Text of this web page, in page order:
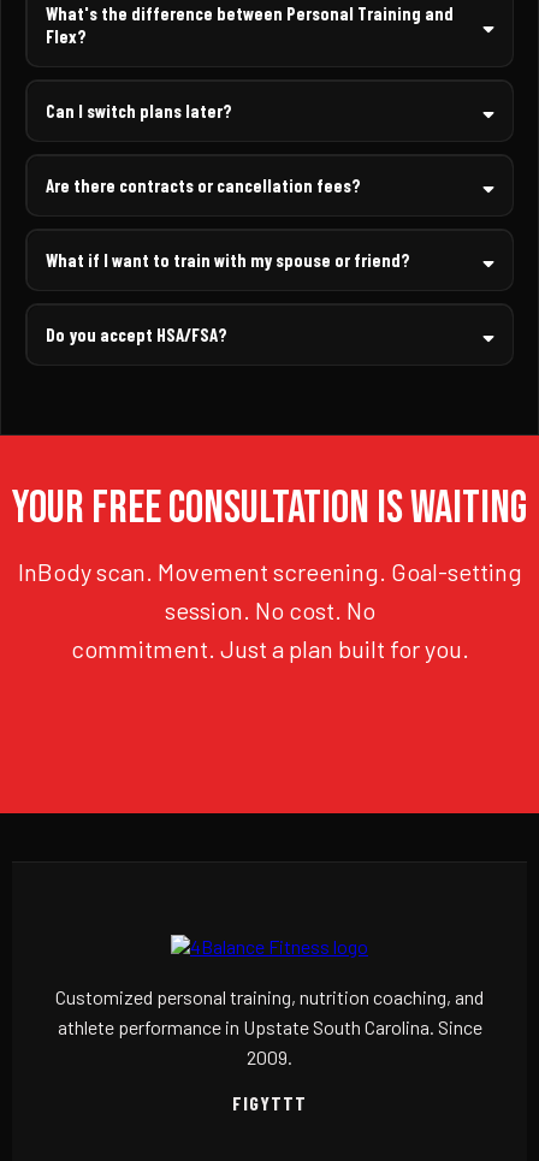
What's the difference between Personal Training and
Flex?
Can I switch plans later?
Are there contracts or cancellation fees?
What if I want to train with my spouse or friend?
Do you accept HSA/FSA?
YOUR FREE CONSULTATION IS WAITING
InBody scan. Movement screening. Goal-setting
session. No cost. No
commitment. Just a plan built for you.
Customized personal training, nutrition coaching, and
athlete performance in Upstate South Carolina. Since
2009.
FIGYTTT